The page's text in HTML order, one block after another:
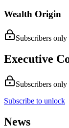
Wealth Origin
Subscribers only
Executive
Subscribers only
Subscribe to unlock
News